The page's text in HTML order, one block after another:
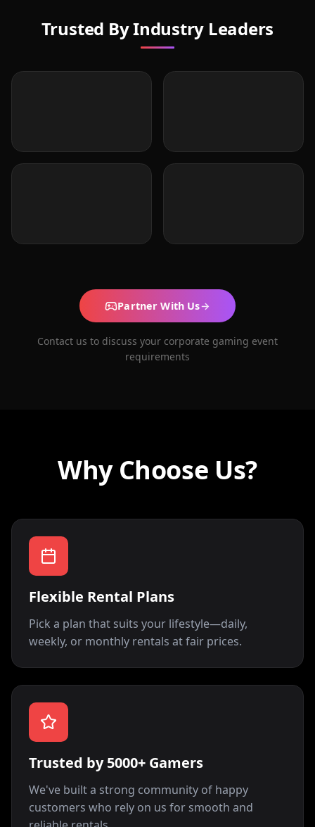
Trusted By Industry Leaders
Partner With Us→
Contact us to discuss your corporate gaming event
requirements
Why Choose Us?
Flexible Rental Plans
Pick a plan that suits your lifestyle—daily,
weekly, or monthly rentals at fair prices.
Trusted by 5000+ Gamers
We've built a strong community of happy
customers who rely on us for smooth and